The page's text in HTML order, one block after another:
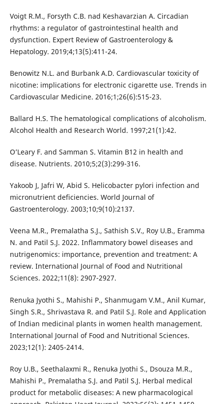
Voigt R.M., Forsyth C.B. nad Keshavarzian A. Circadian
rhythms: a regulator of gastrointestinal health and
dysfunction. Expert Review of Gastroenterology &
Hepatology. 2019;4;13(5):411-24.
Benowitz N.L. and Burbank A.D. Cardiovascular toxicity of
nicotine: implications for electronic cigarette use. Trends in
Cardiovascular Medicine. 2016;1;26(6):515-23.
Ballard H.S. The hematological complications of alcoholism.
Alcohol Health and Research World. 1997;21(1):42.
O’Leary F. and Samman S. Vitamin B12 in health and
disease. Nutrients. 2010;5;2(3):299-316.
Yakoob J, Jafri W, Abid S. Helicobacter pylori infection and
micronutrient deficiencies. World Journal of
Gastroenterology. 2003;10;9(10):2137.
Veena M.R., Premalatha S.J., Sathish S.V., Roy U.B., Eramma
N. and Patil S.J. 2022. Inflammatory bowel diseases and
nutrigenomics: importance, prevention and treatment: A
review. International Journal of Food and Nutritional
Sciences. 2022;11(8): 2907-2927.
Renuka Jyothi S., Mahishi P., Shanmugam V.M., Anil Kumar,
Singh S.R., Shrivastava R. and Patil S.J. Role and Application
of Indian medicinal plants in women health management.
International Journal of Food and Nutritional Sciences.
2023;12(1): 2405-2414.
Roy U.B., Seethalaxmi R., Renuka Jyothi S., Dsouza M.R.,
Mahishi P., Premalatha S.J. and Patil S.J. Herbal medical
product for metabolic diseases: A new pharmacological